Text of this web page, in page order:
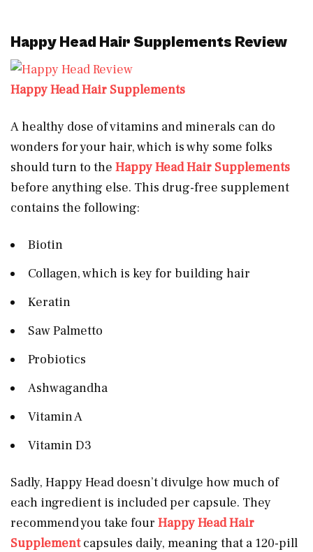
Happy Head Hair Supplements Review
Happy Head Hair Supplements
A healthy dose of vitamins and minerals can do
wonders for your hair, which is why some folks
should turn to the Happy Head Hair Supplements
before anything else. This drug-free supplement
contains the following:
Biotin
Collagen, which is key for building hair
Keratin
Saw Palmetto
Probiotics
Ashwagandha
Vitamin A
Vitamin D3
Sadly, Happy Head doesn’t divulge how much of
each ingredient is included per capsule. They
recommend you take four Happy Head Hair
Supplementcapsules daily, meaning that a 120-pill